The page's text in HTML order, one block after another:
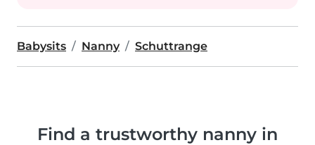
Babysits Nanny Schuttrange
Find a trustworthy nanny in